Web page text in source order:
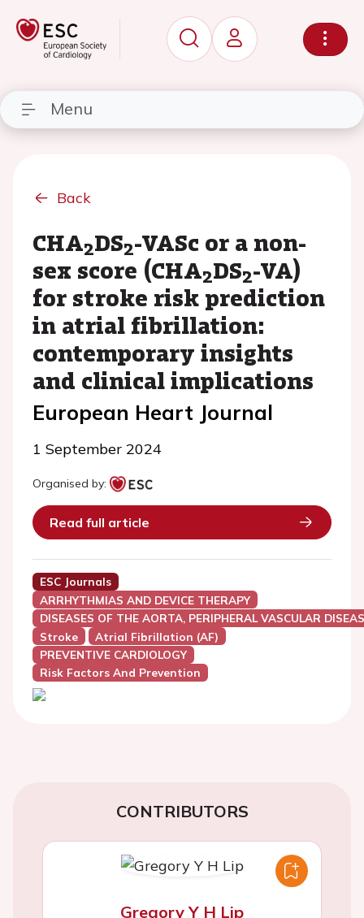
Menu
Back
CHA2DS2-VASc or a non-
sex score (CHA2DS2-VA)
for stroke risk prediction
in atrial fibrillation:
contemporary insights
and clinical implications
European Heart Journal
1 September 2024
Organised by:
Read full article
ESC Journals
ARRHYTHMIAS AND DEVICE THERAPY
DISEASES OF THE AORTA, PERIPHERAL VASCULAR
Stroke
Atrial Fibrillation (AF)
PREVENTIVE CARDIOLOGY
Risk Factors And Prevention
CONTRIBUTORS
Gregory Y H Lip